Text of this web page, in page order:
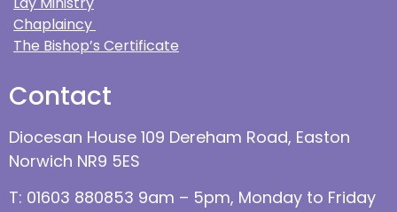
Chaplaincy
The Bishop’s Certificate
Contact
Diocesan House 109 Dereham Road, Easton
Norwich NR9 5ES
T: 01603 880853 9am – 5pm, Monday to Friday